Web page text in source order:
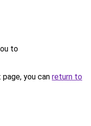
to
you can return to